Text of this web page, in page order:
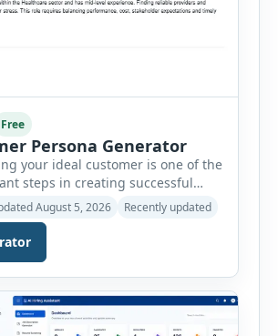
Free
Persona Generator
your ideal customer is one of the
steps in creating successful
improving sales
developing products that truly
needs. The AI Customer Persona
businesses, marketers,
and sales professionals
customer personas in just a few
tool generates a professional
August 5, 2026 Recently updated